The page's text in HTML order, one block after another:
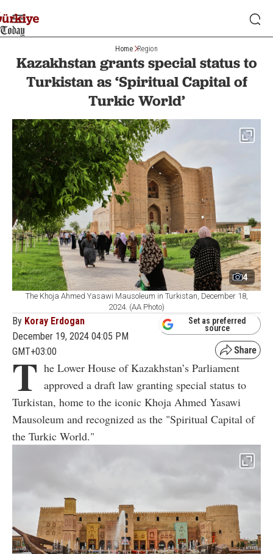
Home Region
Kazakhstan grants special status to
Turkistan as ‘Spiritual Capital of
Turkic World’
4
The Khoja Ahmed Yasawi Mausoleum in Turkistan, December 18,
2024. (AA Photo)
By Koray Erdogan
December 19, 2024 04:05 PM
GMT+03:00
Set as preferred
source
T he Lower House of Kazakhstan’s Parliament
approved a draft law granting special status to
Turkistan, home to the iconic Khoja Ahmed Yasawi
Mausoleum and recognized as the "Spiritual Capital of
the Turkic World."